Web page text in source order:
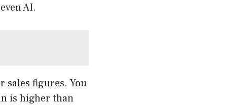
AI.
sales figures. You
is higher than